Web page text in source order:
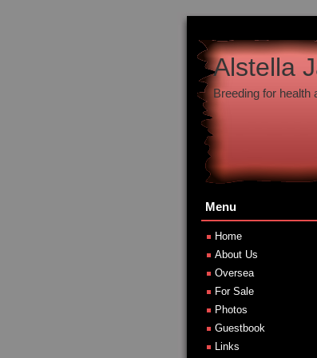
Alstella
Breeding for health
Menu
Home
About Us
Oversea
For Sale
Photos
Guestbook
Links